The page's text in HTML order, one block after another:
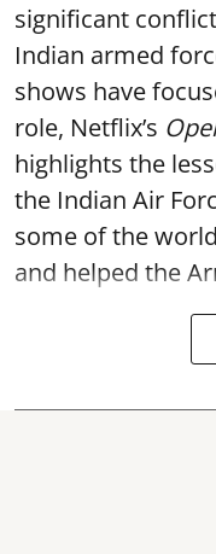
significant
Indian armed
shows have
role, Netflix’s
highlights the
the Indian Air
some of the
and helped the